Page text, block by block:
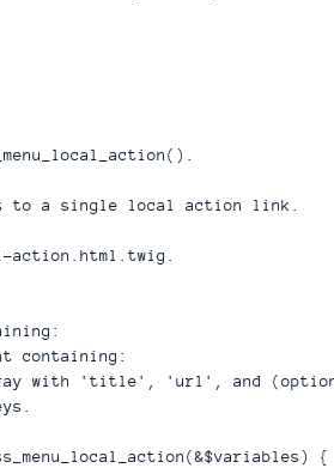
to a single local action link.
action.html.twig.
containing:
with 'title', 'url', and
{